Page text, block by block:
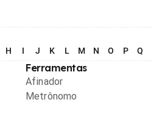
H I J K L M N O P Q
Ferramentas
Afinador
Metrônomo